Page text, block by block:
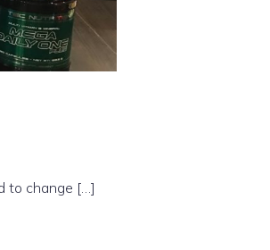
to change […]